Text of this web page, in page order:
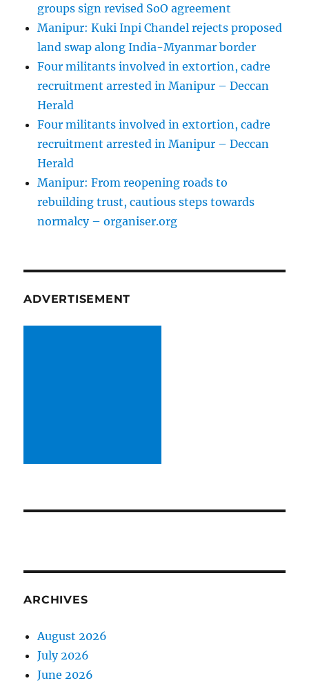
groups sign revised SoO agreement
Manipur: Kuki Inpi Chandel rejects proposed
land swap along India-Myanmar border
Four militants involved in extortion, cadre
recruitment arrested in Manipur – Deccan
Herald
Four militants involved in extortion, cadre
recruitment arrested in Manipur – Deccan
Herald
Manipur: From reopening roads to
rebuilding trust, cautious steps towards
normalcy – organiser.org
ADVERTISEMENT
ARCHIVES
August 2026
July 2026
June 2026